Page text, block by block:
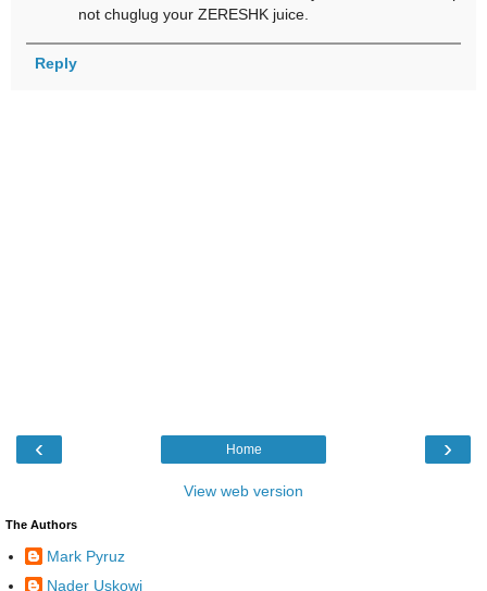
not chuglug your ZERESHK juice.
Reply
‹ ›
Home
View web version
The Authors
Mark Pyruz
Nader Uskowi